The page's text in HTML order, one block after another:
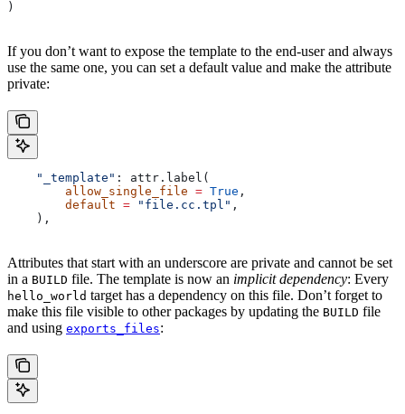
)
If you don’t want to expose the template to the end-user and always
use the same one, you can set a default value and make the attribute
private:
    "_template"
: attr.label(
        allow_single_file
= True ,
        default
= "file.cc.tpl" ,
    ),
Attributes that start with an underscore are private and cannot be set
in a BUILD file. The template is now an implicit dependency: Every
hello_world target has a dependency on this file. Don’t forget to
make this file visible to other packages by updating the BUILD file
and using exports_files: